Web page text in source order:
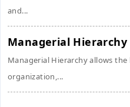
and...
Managerial Hierarchy
Managerial Hierarchy allows
organization,...